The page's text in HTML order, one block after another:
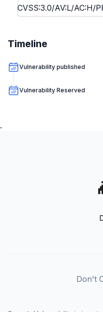
Timeline
Vulnerability published
Vulnerability Reserved
.
Don't